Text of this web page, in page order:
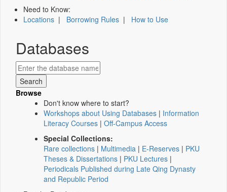
Need to Know:
Locations | Borrowing Rules | How to Use
Databases
Browse
Don't know where to start?
Workshops about Using Databases | Information
Literacy Courses | Off-Campus Access
Special Collections:
Rare collections | Multimedia | E-Reserves | PKU
Theses & Dissertations | PKU Lectures |
Periodicals Published during Late Qing Dynasty
and Republic Period